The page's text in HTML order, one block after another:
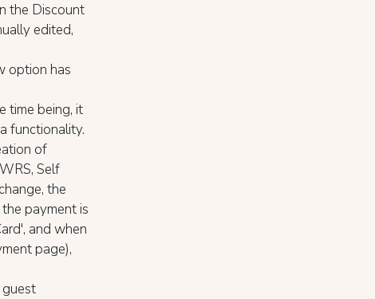
the Discount
edited,
option has
time being, it
functionality.
of
Self
the
payment is
and when
page),